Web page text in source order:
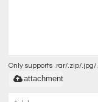
Only supports .rar/.zip/
attachment